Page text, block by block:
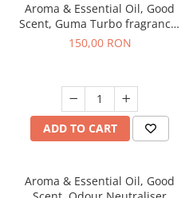
Aroma & Essential Oil, Good
Scent, Guma Turbo fragrance,
200 g
150,00 RON
ADD TO CART
Aroma & Essential Oil, Good